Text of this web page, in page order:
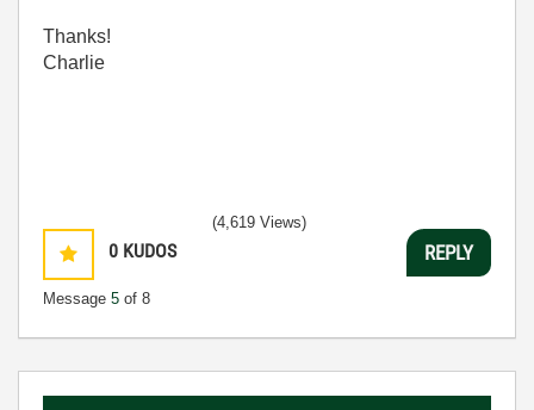
Thanks!
Charlie
0 KUDOS
Message 5 of 8
(4,619 Views)
REPLY